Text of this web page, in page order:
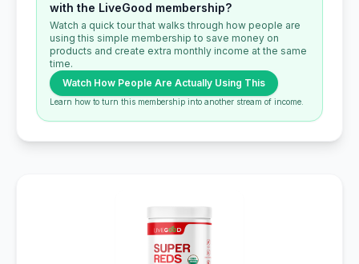
with the LiveGood membership?
Watch a quick tour that walks through how people are
using this simple membership to save money on
products and create extra monthly income at the same
time.
Watch How People Are Actually Using This
Learn how to turn this membership into another stream of income.